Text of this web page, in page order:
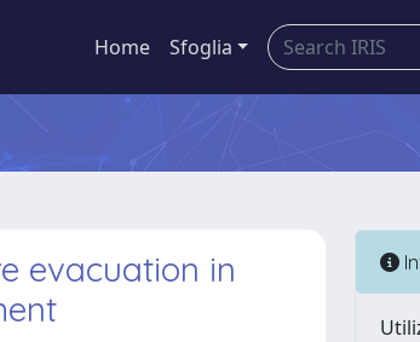
Home Sfoglia
evacuation in